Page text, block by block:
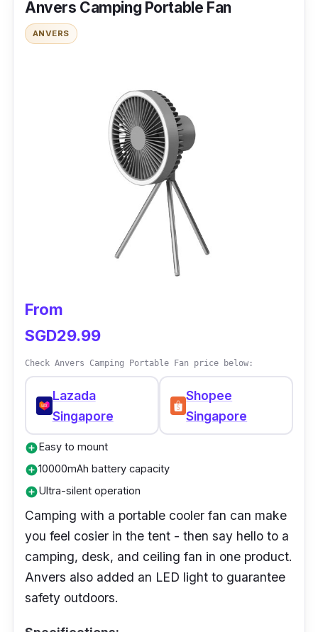
With a 2000mAH battery capacity, you can
indulge yourself in all-day coolness. It is
distribution is incredible, making the fan turn
Why buy this?
Suitable for everyday use regarding the fan’s
ease of installation. Clamping it on the edges
of the table, stroller, or bed is convenient.
Anvers Camping Portable Fan
ANVERS
From
SGD29.99
Check Anvers Camping Portable Fan price below:
Lazada
Singapore
Shopee
Singapore
add_circleEasy to mount
add_circle10000mAh battery capacity
add_circleUltra-silent operation
Camping with a portable cooler fan can make
you feel cosier in the tent - then say hello to a
camping, desk, and ceiling fan in one product.
Anvers also added an LED light to guarantee
safety outdoors.